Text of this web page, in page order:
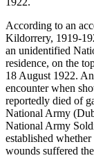
According to an
Kildorrery, 1919-
an unidentified
residence, on the
18 August 1922.
encounter when
reportedly died of
National Army
National Army
established
wounds suffered